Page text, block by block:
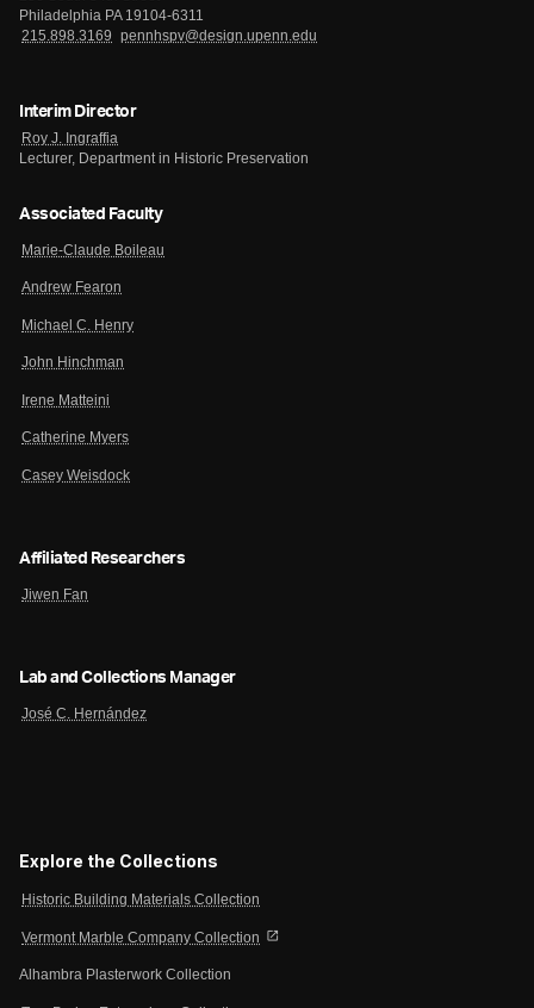
Philadelphia PA 19104-6311
215.898.3169
pennhspv@design.upenn.edu
Interim Director
Roy J. Ingraffia
Lecturer, Department in Historic Preservation
Associated Faculty
Marie-Claude Boileau
Andrew Fearon
Michael C. Henry
John Hinchman
Irene Matteini
Catherine Myers
Casey Weisdock
Affiliated Researchers
Jiwen Fan
Lab and Collections Manager
José C. Hernández
Explore the Collections
Historic Building Materials Collection
Vermont Marble Company Collection open_in_new
Alhambra Plasterwork Collection